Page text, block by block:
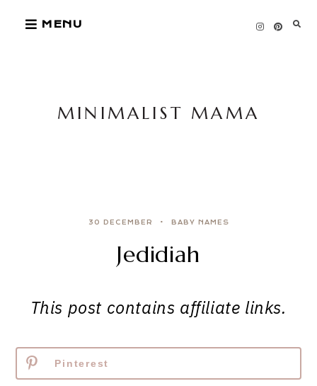
MENU
MINIMALIST MAMA
30 DECEMBER BABY NAMES
Jedidiah
This post contains affiliate links.
Pinterest